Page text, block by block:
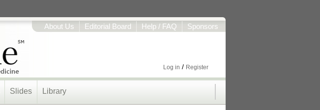
About Us Editorial Board Help / FAQ Sponsors
Log in / Register
Slides Library